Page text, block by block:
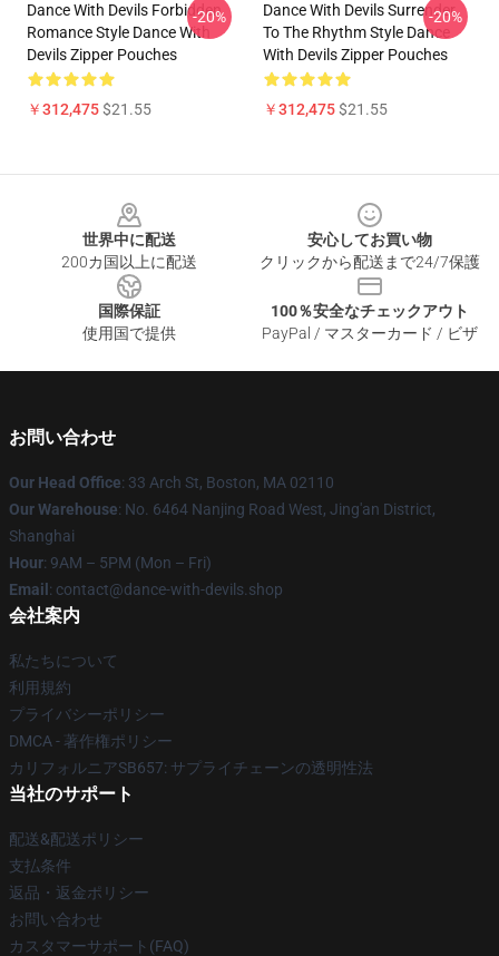
Dance With Devils Forbidden
Romance Style Dance With
Devils Zipper Pouches
￥312,475$21.55
-20%
Dance With Devils Surrender
To The Rhythm Style Dance
With Devils Zipper Pouches
￥312,475$21.55
-20%
世界中に配送
200カ国以上に配送
安心してお買い物
クリックから配送まで24/7保護
国際保証
使用国で提供
100％安全なチェックアウト
PayPal / マスターカード / ビザ
お問い合わせ
Our Head Office: 33 Arch St, Boston, MA 02110
Our Warehouse: No. 6464 Nanjing Road West, Jing'an District,
Shanghai
Hour: 9AM – 5PM (Mon – Fri)
Email : contact@dance-with-devils.shop
会社案内
私たちについて
利用規約
プライバシーポリシー
DMCA - 著作権ポリシー
カリフォルニアSB657: サプライチェーンの透明性法
当社のサポート
配送&配送ポリシー
支払条件
返品・返金ポリシー
お問い合わせ
カスタマーサポート(FAQ)